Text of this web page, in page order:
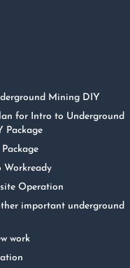
Mining DIY
for Intro to Underground
Package
Workready
Operation
important underground
work